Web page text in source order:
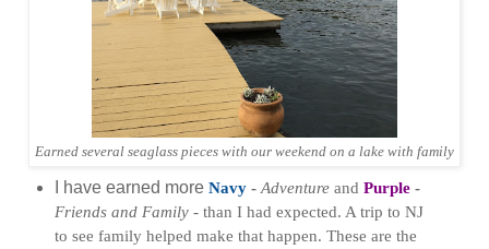
Earned several seaglass pieces with our weekend on a lake with family
I have earned more Navy- Adventure and Purple -
Friends and Family - than I had expected. A trip to NJ
to see family helped make that happen. These are the